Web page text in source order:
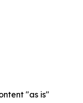
"as is"